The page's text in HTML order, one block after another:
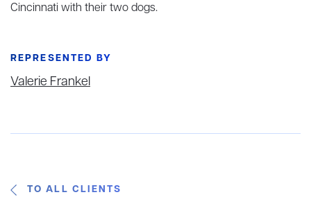
Cincinnati with their two dogs.
REPRESENTED BY
Valerie Frankel
TO ALL CLIENTS